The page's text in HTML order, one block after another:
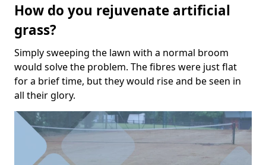
How do you rejuvenate artificial
grass?
Simply sweeping the lawn with a normal broom
would solve the problem. The fibres were just flat
for a brief time, but they would rise and be seen in
all their glory.